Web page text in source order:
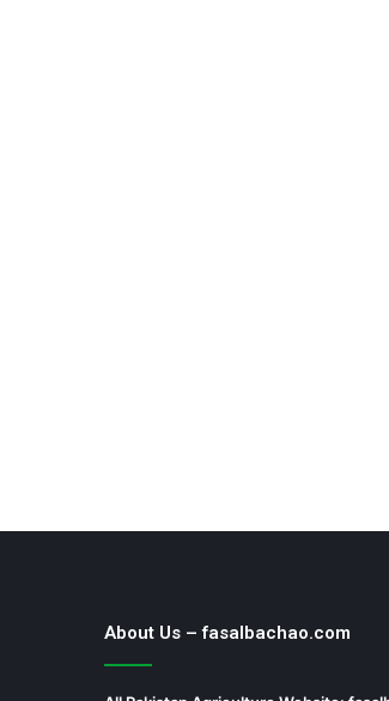
About Us – fasalbachao.com